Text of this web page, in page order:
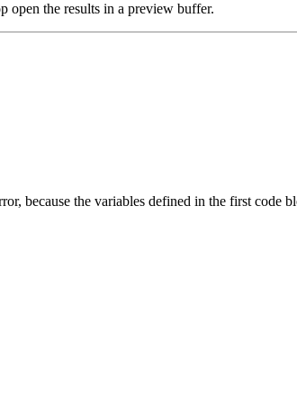
open the results in a preview buffer.
because the variables defined in the first code